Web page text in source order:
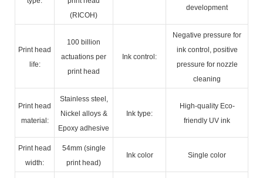
(RICOH)
development
Print head
life:
100 billion
actuations per
print head
Ink control:
Negative pressure for
ink control, positive
pressure for nozzle
cleaning
Print head
material:
Stainless steel,
Nickel alloys &
Epoxy adhesive
Ink type:
High-quality Eco-
friendly UV ink
Print head
width:
54mm (single
print head)
Ink color Single color